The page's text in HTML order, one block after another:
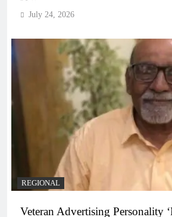
July 24, 2026
REGIONAL
Veteran Advertising Personality